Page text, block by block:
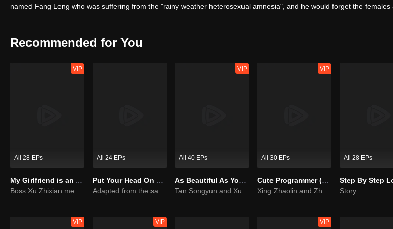
named Fang Leng who was suffering from the "rainy weather heterosexual amnesia", and he would forget the females
Xiaoqi used her various super powers to solve one accident after another.
Recommended for You
All 28 EPs
VIP
My Girlfriend is an Alien
All 24 EPs
Put Your Head On My Shoulder (Eng Dub)
All 40 EPs
VIP
As Beautiful As You (English Ver.)
All 30 EPs
VIP
Cute Programmer (English Ver.)
All 28 EPs
Story
VIP VIP VIP